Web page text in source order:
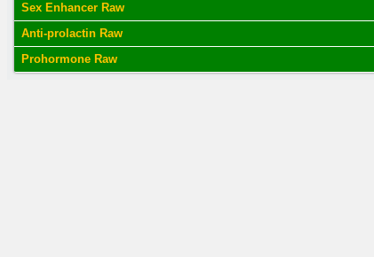
Sex Enhancer Raw
Anti-prolactin Raw
Prohormone Raw